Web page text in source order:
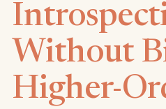
Without
Higher-